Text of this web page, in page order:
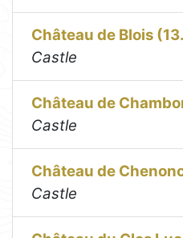
Château de Blois
Castle
Château de
Castle
Château de
Castle